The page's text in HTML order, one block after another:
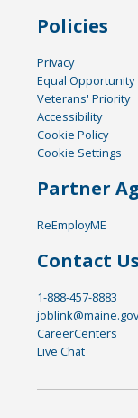
Policies
Privacy
Equal Opportunity
Veterans' Priority
Accessibility
Cookie Policy
Cookie Settings
Partner
ReEmployME
Contact Us
1-888-457-8883
CareerCenters
Live Chat